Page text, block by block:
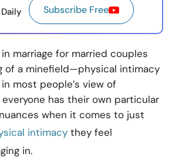
Subscribe Free
marriage for married couples
of a minefield—physical intimacy
most people’s view of
has their own particular
when it comes to just
intimacy they feel
in.